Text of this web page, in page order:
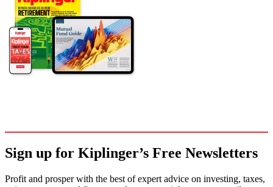
Sign up for Kiplinger’s Free Newsletters
Profit and prosper with the best of expert advice on investing, taxes,